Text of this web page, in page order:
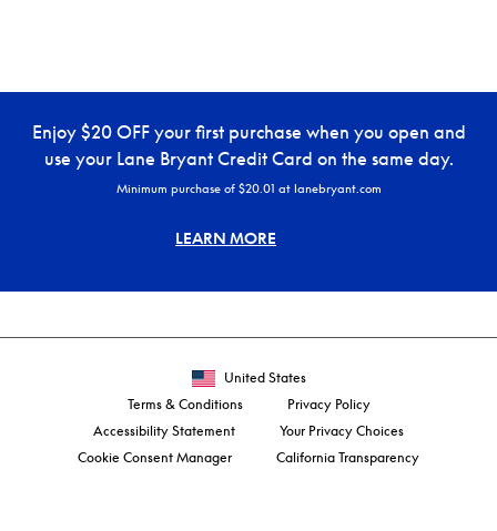
Enjoy $20 OFF your first purchase when you open and
use your Lane Bryant Credit Card on the same day.
Minimum purchase of $20.01 at lanebryant.com
LEARN MORE
United States
Terms & Conditions
Privacy Policy
Accessibility Statement
Your Privacy Choices
Cookie Consent Manager
California Transparency